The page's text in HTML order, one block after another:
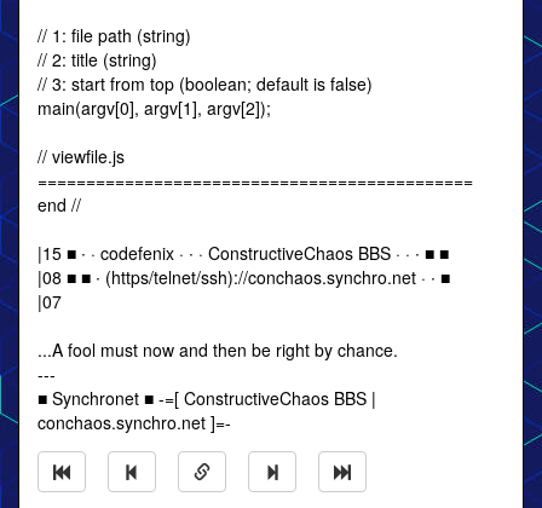
// 1: file path (string)
// 2: title (string)
// 3: start from top (boolean; default is false)
main(argv[0], argv[1], argv[2]);
// viewfile.js
=============================================
end //
|15 ■ ∙ · codefenix · ∙ · ConstructiveChaos BBS · · ∙ ■ ■
|08 ■ ■ ∙ (https/telnet/ssh)://conchaos.synchro.net · ∙ ■
|07
...A fool must now and then be right by chance.
---
■ Synchronet ■ -=[ ConstructiveChaos BBS |
conchaos.synchro.net ]=-